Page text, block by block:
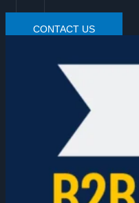
CONTACT US